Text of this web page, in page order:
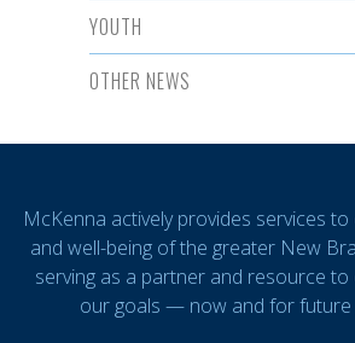
YOUTH
OTHER NEWS
McKenna actively provides services
and well-being of the greater New
serving as a partner and resource
our goals — now and for future